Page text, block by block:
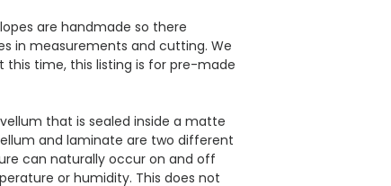
are handmade so there
in measurements and cutting. We
time, this listing is for pre-made
that is sealed inside a matte
and laminate are two different
can naturally occur on and off
or humidity. This does not